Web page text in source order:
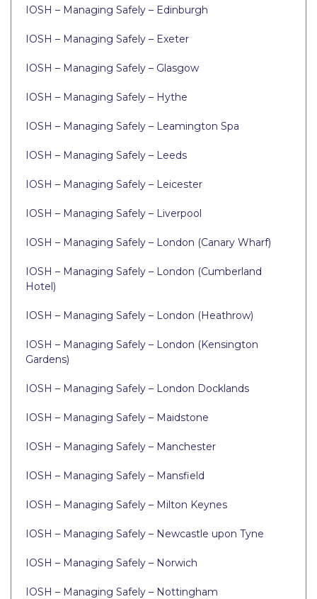
IOSH – Managing Safely – Edinburgh
IOSH – Managing Safely – Exeter
IOSH – Managing Safely – Glasgow
IOSH – Managing Safely – Hythe
IOSH – Managing Safely – Leamington Spa
IOSH – Managing Safely – Leeds
IOSH – Managing Safely – Leicester
IOSH – Managing Safely – Liverpool
IOSH – Managing Safely – London (Canary Wharf)
IOSH – Managing Safely – London (Cumberland
Hotel)
IOSH – Managing Safely – London (Heathrow)
IOSH – Managing Safely – London (Kensington
Gardens)
IOSH – Managing Safely – London Docklands
IOSH – Managing Safely – Maidstone
IOSH – Managing Safely – Manchester
IOSH – Managing Safely – Mansfield
IOSH – Managing Safely – Milton Keynes
IOSH – Managing Safely – Newcastle upon Tyne
IOSH – Managing Safely – Norwich
IOSH – Managing Safely – Nottingham